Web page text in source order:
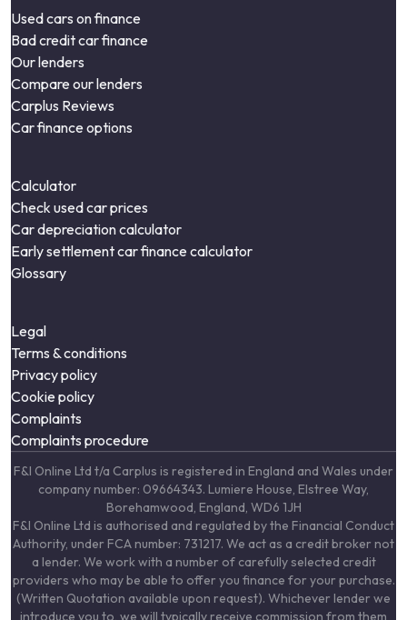
Used cars on finance
Bad credit car finance
Our lenders
Compare our lenders
Carplus Reviews
Car finance options
Calculator
Check used car prices
Car depreciation calculator
Early settlement car finance calculator
Glossary
Legal
Terms & conditions
Privacy policy
Cookie policy
Complaints
Complaints procedure
F&I Online Ltd t/a Carplus is registered in England and Wales under
company number: 09664343. Lumiere House, Elstree Way,
Borehamwood, England, WD6 1JH
F&I Online Ltd is authorised and regulated by the Financial Conduct
Authority, under FCA number: 731217. We act as a credit broker not
a lender. We work with a number of carefully selected credit
providers who may be able to offer you finance for your purchase.
(Written Quotation available upon request). Whichever lender we
introduce you to, we will typically receive commission from them